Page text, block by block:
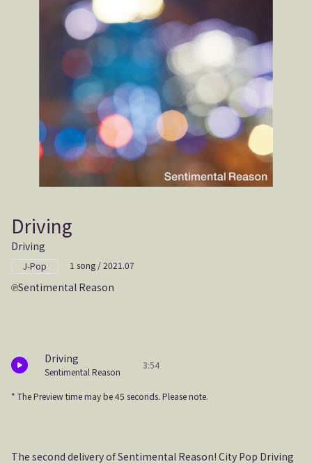
Driving
Driving
J-Pop 1 song / 2021.07
Sentimental Reason
Driving
Sentimental Reason
3:54
* The Preview time may be 45 seconds. Please note.
The second delivery of Sentimental Reason! City Pop Driving